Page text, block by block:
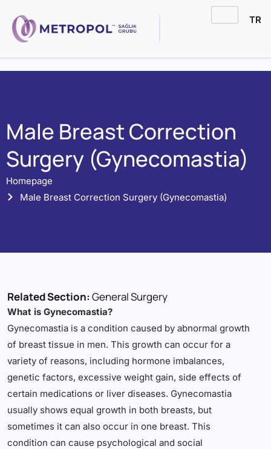
TR
Male Breast Correction
Surgery (Gynecomastia)
Homepage
Male Breast Correction Surgery (Gynecomastia)
Related Section: General Surgery
What is Gynecomastia?
Gynecomastia is a condition caused by abnormal growth
of breast tissue in men. This growth can occur for a
variety of reasons, including hormone imbalances,
genetic factors, excessive weight gain, side effects of
certain medications or liver diseases. Gynecomastia
usually shows equal growth in both breasts, but
sometimes it can also occur in one breast. This
condition can cause psychological and social